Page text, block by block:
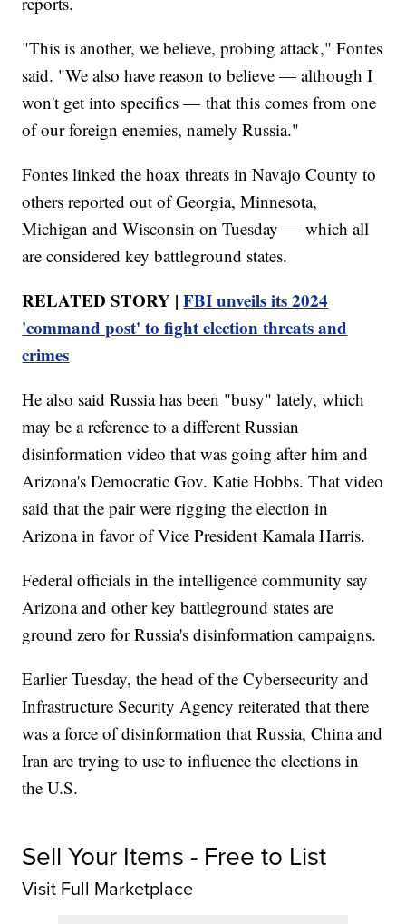
"This is another, we believe, probing attack," Fontes
said. "We also have reason to believe — although I
won't get into specifics — that this comes from one
of our foreign enemies, namely Russia."
Fontes linked the hoax threats in Navajo County to
others reported out of Georgia, Minnesota,
Michigan and Wisconsin on Tuesday — which all
are considered key battleground states.
RELATED STORY |FBI unveils its 2024
'command post' to fight election threats and
crimes
He also said Russia has been "busy" lately, which
may be a reference to a different Russian
disinformation video that was going after him and
Arizona's Democratic Gov. Katie Hobbs. That video
said that the pair were rigging the election in
Arizona in favor of Vice President Kamala Harris.
Federal officials in the intelligence community say
Arizona and other key battleground states are
ground zero for Russia's disinformation campaigns.
Earlier Tuesday, the head of the Cybersecurity and
Infrastructure Security Agency reiterated that there
was a force of disinformation that Russia, China and
Iran are trying to use to influence the elections in
the U.S.
Sell Your Items - Free to List
Visit Full Marketplace